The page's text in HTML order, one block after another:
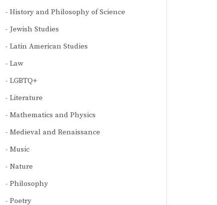
History and Philosophy of Science
Jewish Studies
Latin American Studies
Law
LGBTQ+
Literature
Mathematics and Physics
Medieval and Renaissance
Music
Nature
Philosophy
Poetry